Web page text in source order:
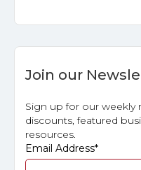
Join our
Sign up for our weekly
discounts, featured
resources.
Email Address*